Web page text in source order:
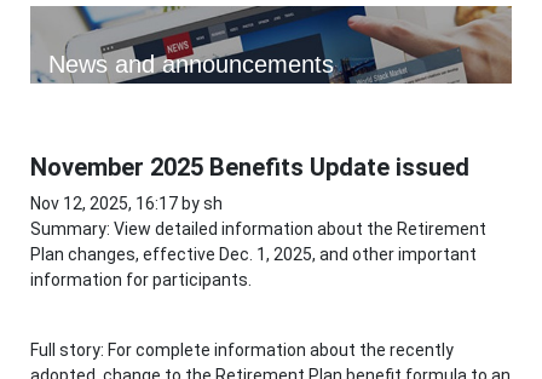
News and announcements
November 2025 Benefits Update issued
Nov 12, 2025, 16:17 by sh
Summary: View detailed information about the Retirement
Plan changes, effective Dec. 1, 2025, and other important
information for participants.
Full story: For complete information about the recently
adopted change to the Retirement Plan benefit formula to an